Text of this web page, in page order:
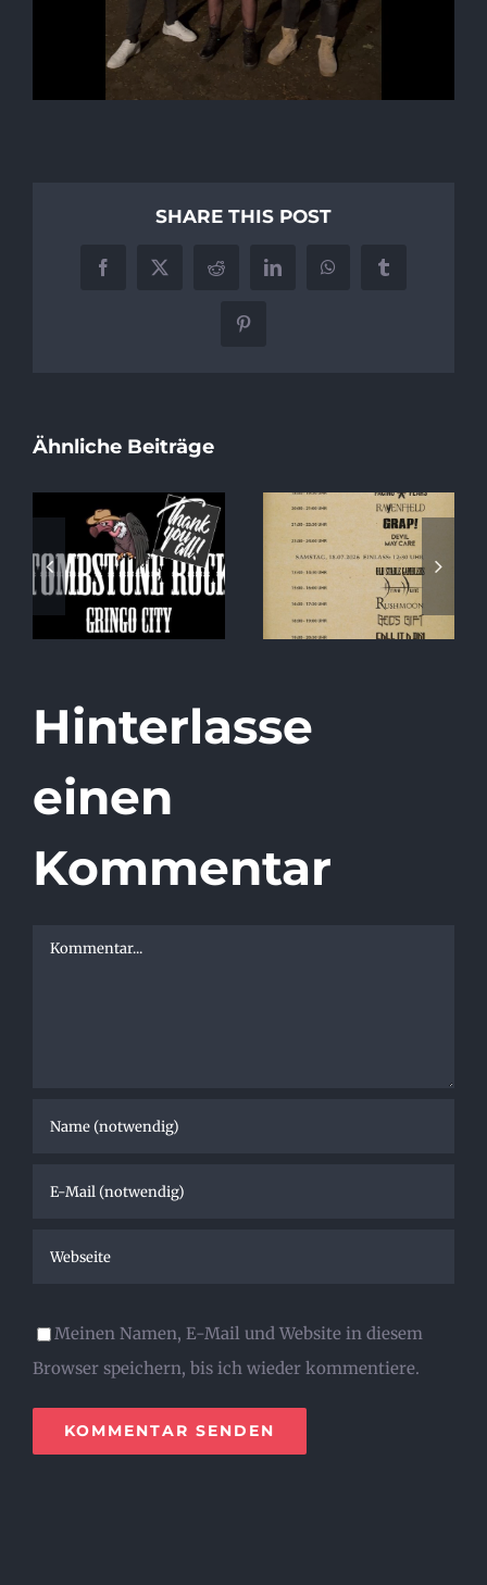
SHARE THIS POST
Facebook
X Reddit LinkedInWhatsAppTumblr
Pinterest
Ähnliche Beiträge
Running Order
2026
Special Album
Release Show
at Tombstone
Rock!
Hinterlasse
einen
Kommentar
Kommentar
Meinen Namen, E-Mail und Website in diesem
Browser speichern, bis ich wieder kommentiere.